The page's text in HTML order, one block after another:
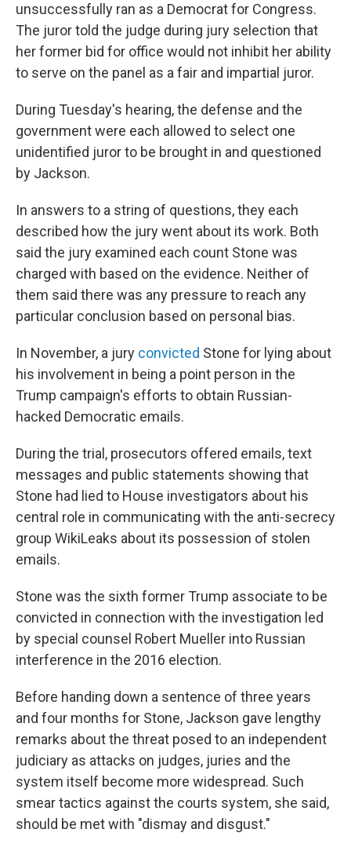
unsuccessfully ran as a Democrat for Congress.
The juror told the judge during jury selection that
her former bid for office would not inhibit her ability
to serve on the panel as a fair and impartial juror.
During Tuesday's hearing, the defense and the
government were each allowed to select one
unidentified juror to be brought in and questioned
by Jackson.
In answers to a string of questions, they each
described how the jury went about its work. Both
said the jury examined each count Stone was
charged with based on the evidence. Neither of
them said there was any pressure to reach any
particular conclusion based on personal bias.
In November, a jury convicted Stone for lying about
his involvement in being a point person in the
Trump campaign's efforts to obtain Russian-
hacked Democratic emails.
During the trial, prosecutors offered emails, text
messages and public statements showing that
Stone had lied to House investigators about his
central role in communicating with the anti-secrecy
group WikiLeaks about its possession of stolen
emails.
Stone was the sixth former Trump associate to be
convicted in connection with the investigation led
by special counsel Robert Mueller into Russian
interference in the 2016 election.
Before handing down a sentence of three years
and four months for Stone, Jackson gave lengthy
remarks about the threat posed to an independent
judiciary as attacks on judges, juries and the
system itself become more widespread. Such
smear tactics against the courts system, she said,
should be met with "dismay and disgust."